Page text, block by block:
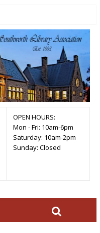
OPEN HOURS:
Mon - Fri: 10am-6pm
Saturday: 10am-2pm
Sunday: Closed